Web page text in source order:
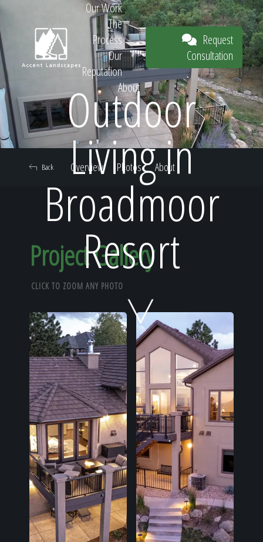
Request
Consultation
Home
Our Work
The Process
Our Reputation
About
Our Work
The
Process
Our
Reputation
About
Request
Consultation
Outdoor
Living in
Broadmoor
Resort
Overview Photos About
Back
Project Gallery
CLICK TO ZOOM ANY PHOTO